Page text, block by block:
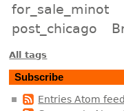
for_sale_minot
post_chicago
All tags
Subscribe
Entries Atom feed